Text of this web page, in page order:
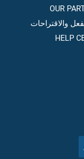
OUR
والاقتراحات
HELP